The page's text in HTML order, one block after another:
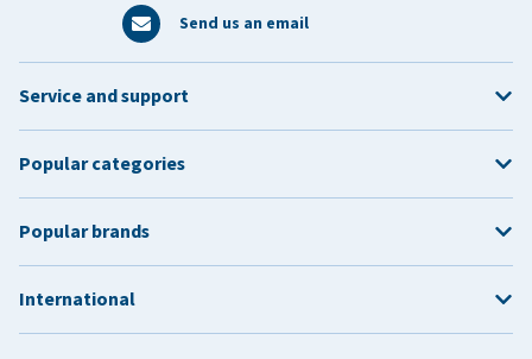
Send us an email
Service and support
Popular categories
Popular brands
International